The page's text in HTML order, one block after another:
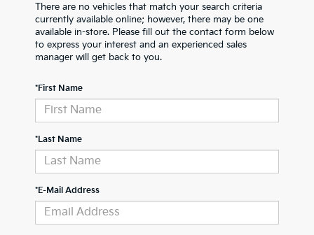
There are no vehicles that match your search criteria
currently available online; however, there may be one
available in-store. Please fill out the contact form below
to express your interest and an experienced sales
manager will get back to you.
*First Name
*Last Name
*E-Mail Address